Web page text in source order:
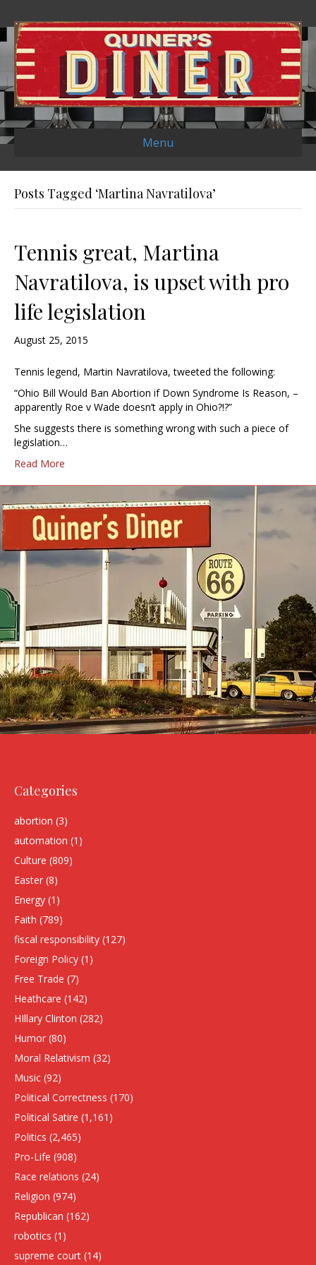
Menu
Posts Tagged ‘Martina Navratilova’
Tennis great, Martina
Navratilova, is upset with pro
life legislation
August 25, 2015
Tennis legend, Martin Navratilova, tweeted the following:
“Ohio Bill Would Ban Abortion if Down Syndrome Is Reason, –
apparently Roe v Wade doesn’t apply in Ohio?!?”
She suggests there is something wrong with such a piece of
legislation…
Read More
Categories
abortion (3)
automation (1)
Culture (809)
Easter (8)
Energy (1)
Faith (789)
fiscal responsibility (127)
Foreign Policy (1)
Free Trade (7)
Heathcare (142)
HIllary Clinton (282)
Humor (80)
Moral Relativism (32)
Music (92)
Political Correctness (170)
Political Satire (1,161)
Politics (2,465)
Pro-Life (908)
Race relations (24)
Religion (974)
Republican (162)
robotics (1)
supreme court (14)